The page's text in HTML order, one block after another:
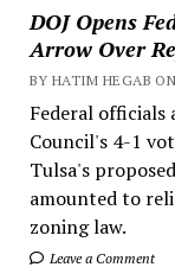
DOJ Opens
Arrow Over
BY HATIM HEGAB
Federal officials
Council's 4-1
Tulsa's
amounted to
zoning law.
Leave a Comment